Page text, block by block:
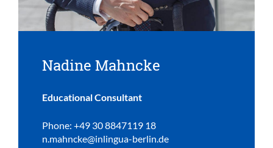
Nadine Mahncke
Educational Consultant
Phone: +49 30 8847119 18
n.mahncke@inlingua-berlin.de